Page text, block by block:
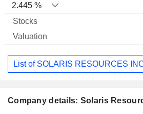
2.445 %
List of SOLARIS RESOURCES
Company details: Solaris